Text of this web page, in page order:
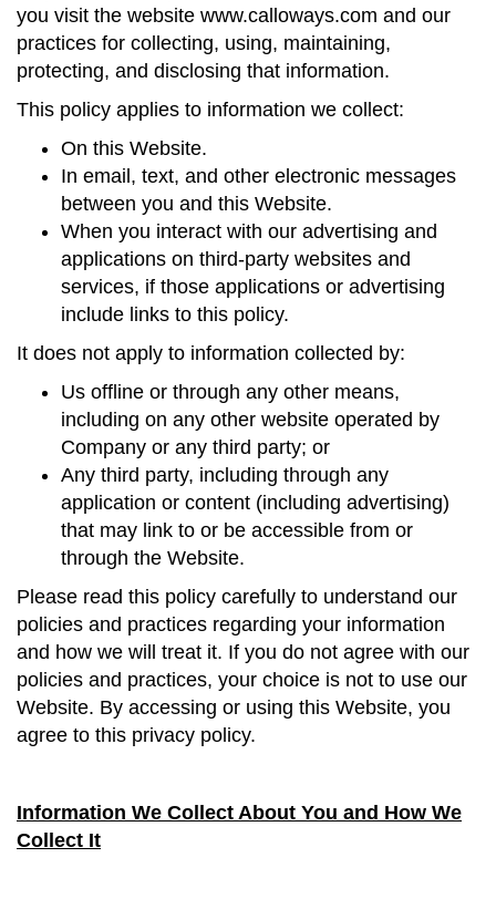
you visit the website www.calloways.com and our
practices for collecting, using, maintaining,
protecting, and disclosing that information.
This policy applies to information we collect:
On this Website.
In email, text, and other electronic messages
between you and this Website.
When you interact with our advertising and
applications on third-party websites and
services, if those applications or advertising
include links to this policy.
It does not apply to information collected by:
Us offline or through any other means,
including on any other website operated by
Company or any third party; or
Any third party, including through any
application or content (including advertising)
that may link to or be accessible from or
through the Website.
Please read this policy carefully to understand our
policies and practices regarding your information
and how we will treat it. If you do not agree with our
policies and practices, your choice is not to use our
Website. By accessing or using this Website, you
agree to this privacy policy.
Information We Collect About You and How We
Collect It